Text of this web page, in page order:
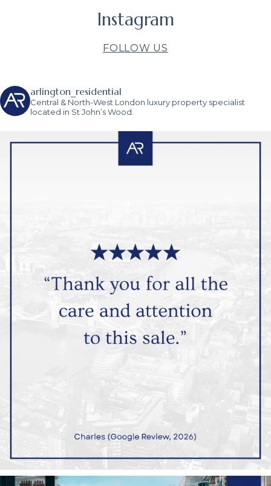
Instagram
FOLLOW US
arlington_residential
Central & North-West London luxury property specialist
located in St John’s Wood.